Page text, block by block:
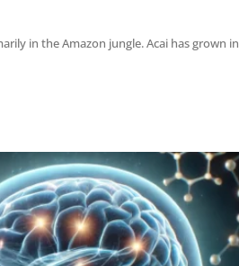
in the Amazon jungle. Acai has grown in